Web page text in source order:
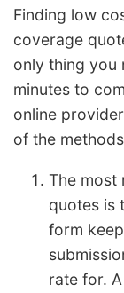
Finding low
coverage
only thing you
minutes to
online
of the
The most
quotes is
form
rate for.